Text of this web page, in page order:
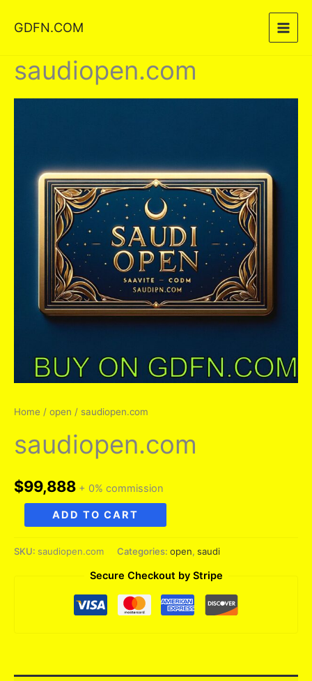
GDFN.COM
saudiopen.com
Home / open / saudiopen.com
saudiopen.com
$99,888 + 0% commission
saudiopen.com
quantity
ADD TO CART
SKU: saudiopen.com Categories: open, saudi
Secure Checkout by Stripe